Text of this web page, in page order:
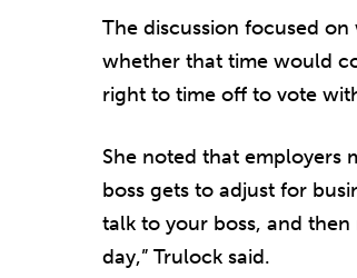
The discussion focused
whether that time would
right to time off to vote
She noted that employers
boss gets to adjust for
talk to your boss, and
day,” Trulock said.